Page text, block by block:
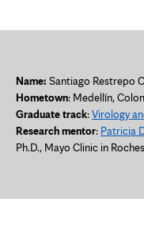
Name: Santiago Restrepo
Hometown: Medellín,
Graduate track:Virology
Research mentor: Patricia
Ph.D., Mayo Clinic in